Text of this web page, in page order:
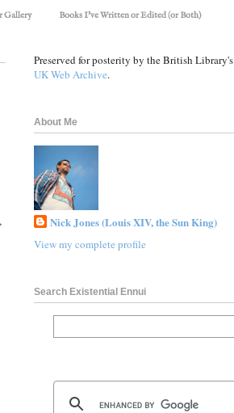
Gallery Books I've Written or Edited (or Both)
Preserved for posterity by the British Library's
UK Web Archive.
About Me
Nick Jones (Louis XIV, the Sun King)
View my complete profile
Search Existential Ennui